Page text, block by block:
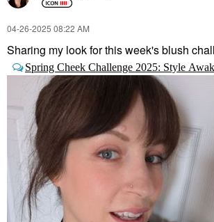
‎04-26-2025 08:22 AM
Sharing my look for this week's blush
Spring Cheek Challenge 2025: Style